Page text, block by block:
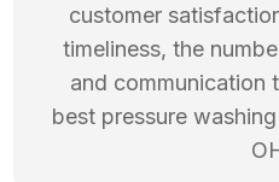
customer
timeliness, the
and communication
best pressure washing